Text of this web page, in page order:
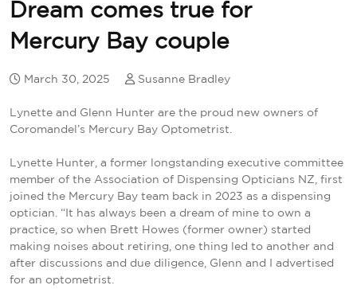
Dream comes true for
Mercury Bay couple
March 30, 2025 Susanne Bradley
Lynette and Glenn Hunter are the proud new owners of
Coromandel’s Mercury Bay Optometrist.
Lynette Hunter, a former longstanding executive committee
member of the Association of Dispensing Opticians NZ, first
joined the Mercury Bay team back in 2023 as a dispensing
optician. “It has always been a dream of mine to own a
practice, so when Brett Howes (former owner) started
making noises about retiring, one thing led to another and
after discussions and due diligence, Glenn and I advertised
for an optometrist.